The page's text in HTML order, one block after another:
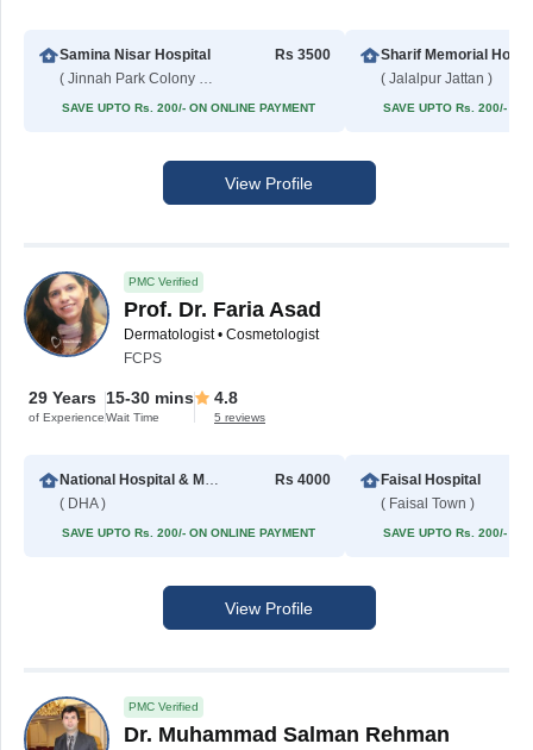
Samina Nisar Hospital
( Jinnah Park Colony No 2 )
Rs 3500
SAVE UPTO Rs. 200/- ON ONLINE PAYMENT
( Jalalpur Jattan )
SAVE UPTO Rs. 200/- ON
View Profile
PMC Verified
Prof. Dr. Faria Asad
Dermatologist • Cosmetologist
FCPS
29 Years
of Experience
15-30 mins
Wait Time
4.8
5 reviews
National Hospital & Medical Center
( DHA )
Rs 4000
SAVE UPTO Rs. 200/- ON ONLINE PAYMENT
Faisal Hospital
( Faisal Town )
SAVE UPTO Rs. 200/- ON
View Profile
PMC Verified
Dr. Muhammad Salman Rehman